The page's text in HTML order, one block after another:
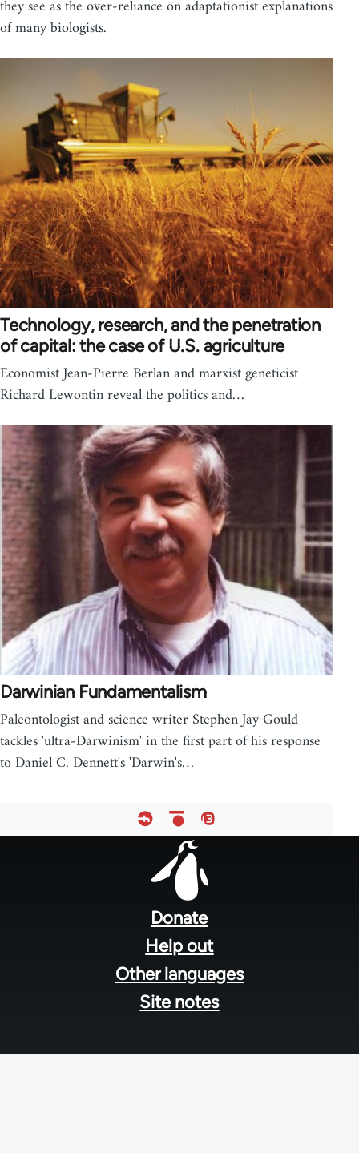
they see as the over-reliance on adaptationist explanations
of many biologists.
Technology, research, and the penetration
of capital: the case of U.S. agriculture
Economist Jean-Pierre Berlan and marxist geneticist
Richard Lewontin reveal the politics and…
Darwinian Fundamentalism
Paleontologist and science writer Stephen Jay Gould
tackles 'ultra-Darwinism' in the first part of his response
to Daniel C. Dennett's 'Darwin's…
Donate
Help out
Other languages
Site notes